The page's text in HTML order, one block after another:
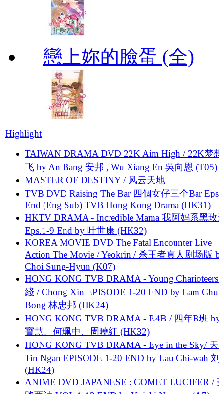
戀上妳的臉蛋 (全)
Highlight
TAIWAN DRAMA DVD 22K Aim High / 22K梦
飞 by An Bang 安邦 , Wu Xiang En 吳向恩 (T05)
MASTER OF DESTINY / 风云天地
TVB DVD Raising The Bar 四個女仔三个Bar
End (Eng Sub) TVB Hong Kong Drama (HK31)
HKTV DRAMA - Incredible Mama 我阿妈系黑
Eps.1-9 End by 叶世康 (HK32)
KOREA MOVIE DVD The Fatal Encounter Live
Action The Movie / Yeokrin / 杀王者真人剧场版
Choi Sung-Hyun (K07)
HONG KONG TVB DRAMA - Young
綫 / Chong Xin EPISODE 1-20 END by Lam
Bong 林忠邦 (HK24)
HONG KONG TVB DRAMA - P.4B / 四年B班
寶慧、何珮中、周曉紅 (HK32)
HONG KONG TVB DRAMA - Eye in the Sky/
Tin Ngan EPISODE 1-20 END by Lau Chi-wah
(HK24)
ANIME DVD JAPANESE : COMET LUCIFER /